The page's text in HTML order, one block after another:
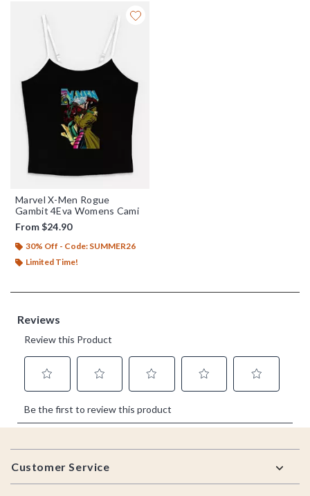
Marvel X-Men Rogue
Gambit 4Eva Womens Cami
From$24.90
30% Off - Code: SUMMER26
Limited Time!
Footer
Customer Service